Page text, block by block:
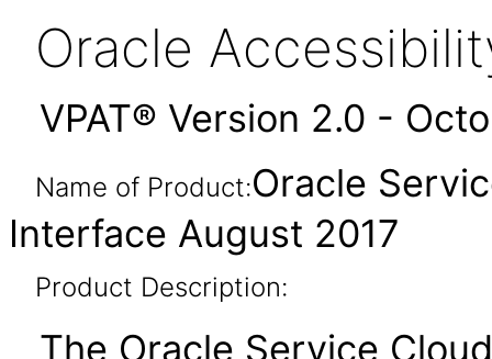
Oracle
VPAT® Version 2.0 -
Name of Product:Oracle
Interface August 2017
Product Description:
The Oracle Service